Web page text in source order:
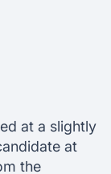
at a slightly
at
the